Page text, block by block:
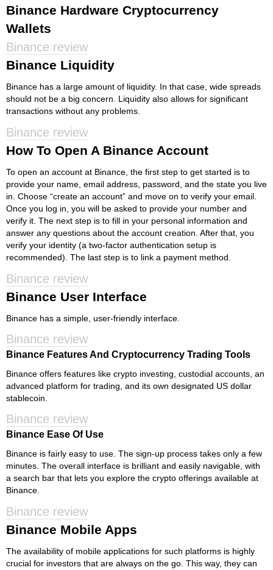
Binance Hardware Cryptocurrency
Wallets
Binance review
Binance Liquidity
Binance has a large amount of liquidity. In that case, wide spreads
should not be a big concern. Liquidity also allows for significant
transactions without any problems.
Binance review
How To Open A Binance Account
To open an account at Binance, the first step to get started is to
provide your name, email address, password, and the state you live
in. Choose “create an account” and move on to verify your email.
Once you log in, you will be asked to provide your number and
verify it. The next step is to fill in your personal information and
answer any questions about the account creation. After that, you
verify your identity (a two-factor authentication setup is
recommended). The last step is to link a payment method.
Binance review
Binance User Interface
Binance has a simple, user-friendly interface.
Binance review
Binance Features And Cryptocurrency Trading Tools
Binance offers features like crypto investing, custodial accounts, an
advanced platform for trading, and its own designated US dollar
stablecoin.
Binance review
Binance Ease Of Use
Binance is fairly easy to use. The sign-up process takes only a few
minutes. The overall interface is brilliant and easily navigable, with
a search bar that lets you explore the crypto offerings available at
Binance.
Binance review
Binance Mobile Apps
The availability of mobile applications for such platforms is highly
crucial for investors that are always on the go. This way, they can